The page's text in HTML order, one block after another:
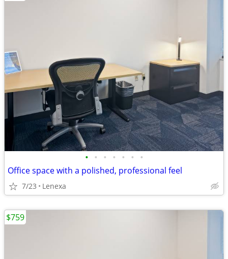
• • • • • • •
Office space with a polished, professional feel
7/23 Lenexa
$759